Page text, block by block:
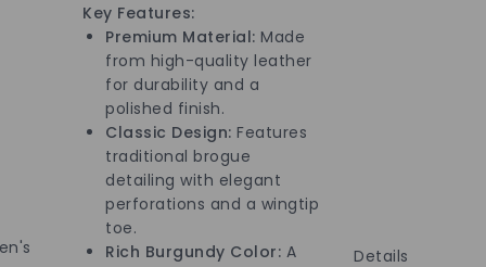
Key Features:
Premium Material: Made
from high-quality leather
for durability and a
polished finish.
Classic Design: Features
traditional brogue
detailing with elegant
perforations and a wingtip
toe.
Rich Burgundy Color: A
Details